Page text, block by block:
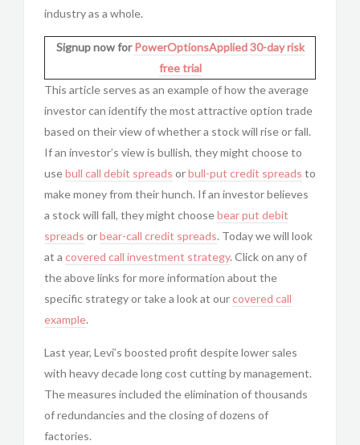
industry as a whole.
Signup now forPowerOptionsApplied 30-day risk
free trial
This article serves as an example of how the average
investor can identify the most attractive option trade
based on their view of whether a stock will rise or fall.
If an investor’s view is bullish, they might choose to
usebull call debit spreads orbull-put credit spreads to
make money from their hunch. If an investor believes
a stock will fall, they might choosebear put debit
spreads orbear-call credit spreads. Today we will look
at a covered call investment strategy. Click on any of
the above links for more information about the
specific strategy or take a look at ourcovered call
example.
Last year, Levi’s boosted profit despite lower sales
with heavy decade long cost cutting by management.
The measures included the elimination of thousands
of redundancies and the closing of dozens of
factories.